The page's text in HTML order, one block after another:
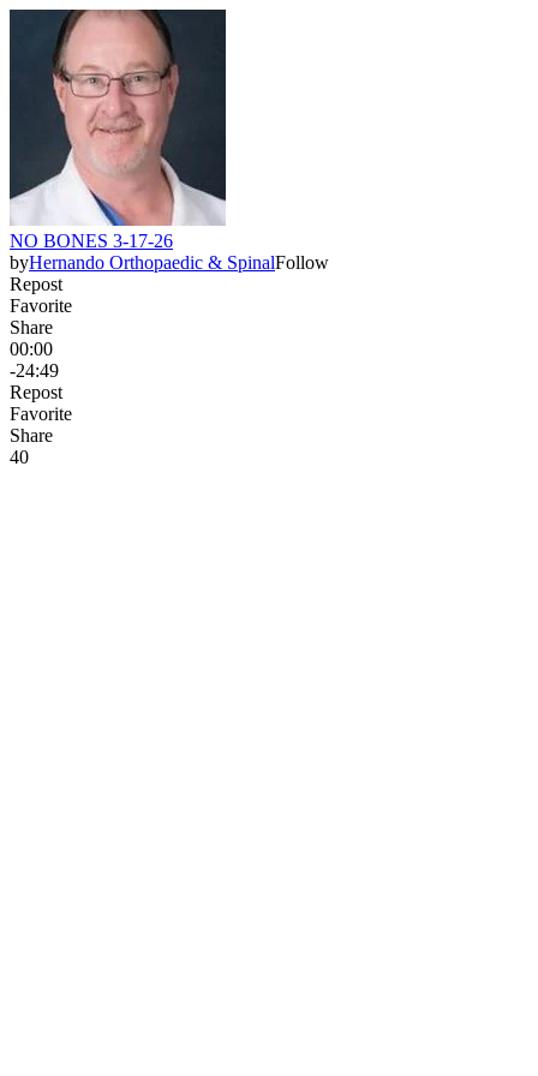
NO BONES 3-17-26
byHernando Orthopaedic & SpinalFollow
Repost
Favorite
Share
00:00
-24:49
Repost
Favorite
Share
40